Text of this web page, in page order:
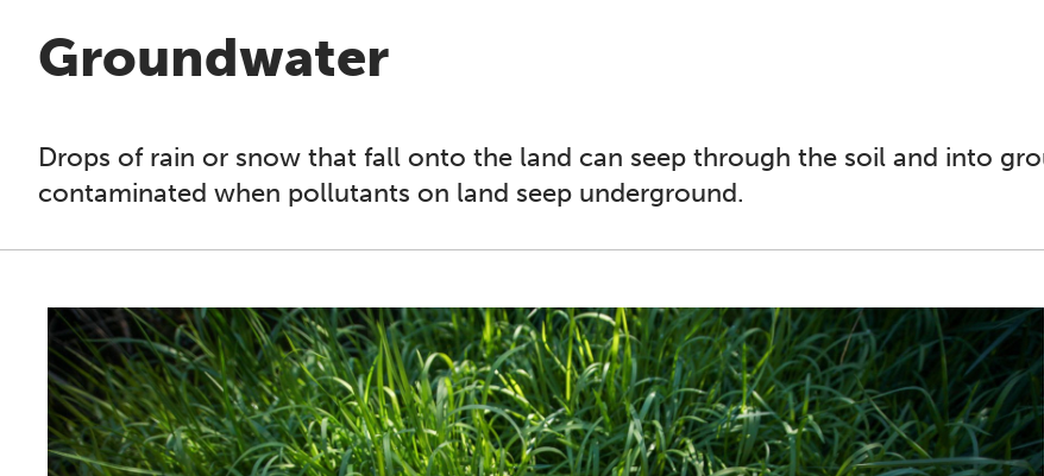
Groundwater
Drops of rain or snow that fall onto the land can seep through the soil and into
contaminated when pollutants on land seep underground.